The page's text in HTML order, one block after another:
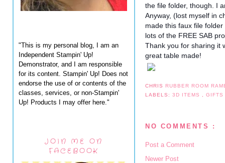
"This is my personal blog, I am an
Independent Stampin' Up!
Demonstrator, and I am responsible
for its content. Stampin' Up! Does not
endorse the use of or contents of the
classes, services, or non-Stampin'
Up! Products I may offer here."
JOIN ME ON
FACEBOOK
the file folder, though. I
Anyway, (lost myself in
made this faux file
lots of the FREE SAB
Thank you for sharing it
great table made!
CHRIS RUBBER ROOM
LABELS:3D ITEMS ,GIFTS
NO COMMENTS :
Post a Comment
Newer Post